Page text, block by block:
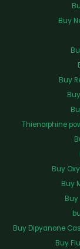
Buy
Buy
Thienorphine
Buy
Buy
Buy
Buy Dipyanone
Buy